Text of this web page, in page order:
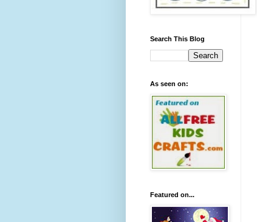
Search This Blog
As seen on:
Featured on...